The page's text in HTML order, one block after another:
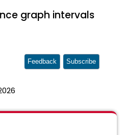
graph intervals
Feedback Subscribe